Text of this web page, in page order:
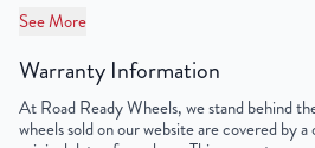
Tire Pressure (PSI)
UPC
See More
Warranty Information
At Road Ready Wheels, we stand behind
wheels sold on our website are covered by